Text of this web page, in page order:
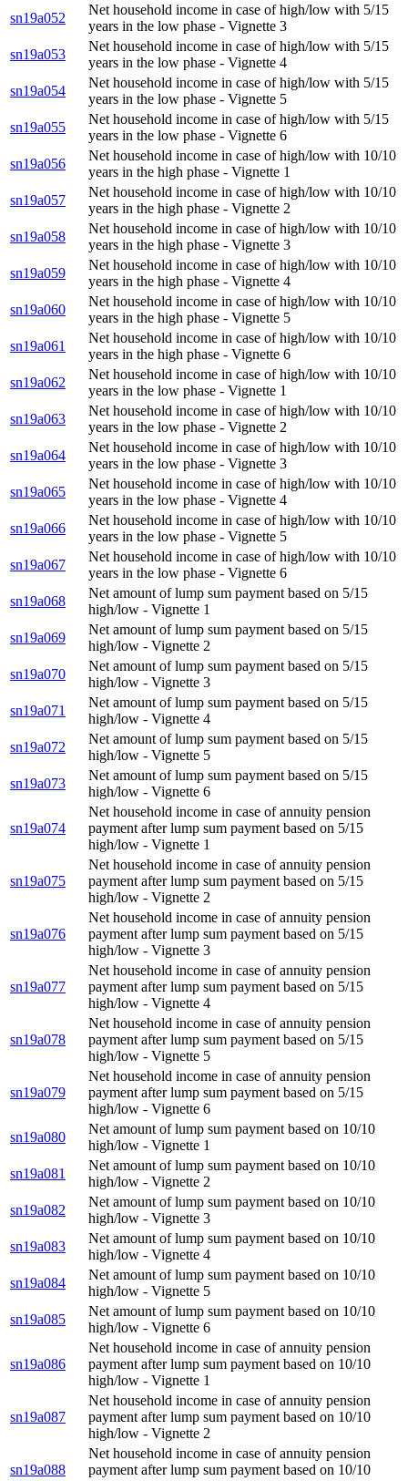
sn19a052
Net household income in case of high/low with 5/15
years in the low phase - Vignette 3
sn19a053
Net household income in case of high/low with 5/15
years in the low phase - Vignette 4
sn19a054
Net household income in case of high/low with 5/15
years in the low phase - Vignette 5
sn19a055
Net household income in case of high/low with 5/15
years in the low phase - Vignette 6
sn19a056
Net household income in case of high/low with 10/10
years in the high phase - Vignette 1
sn19a057
Net household income in case of high/low with 10/10
years in the high phase - Vignette 2
sn19a058
Net household income in case of high/low with 10/10
years in the high phase - Vignette 3
sn19a059
Net household income in case of high/low with 10/10
years in the high phase - Vignette 4
sn19a060
Net household income in case of high/low with 10/10
years in the high phase - Vignette 5
sn19a061
Net household income in case of high/low with 10/10
years in the high phase - Vignette 6
sn19a062
Net household income in case of high/low with 10/10
years in the low phase - Vignette 1
sn19a063
Net household income in case of high/low with 10/10
years in the low phase - Vignette 2
sn19a064
Net household income in case of high/low with 10/10
years in the low phase - Vignette 3
sn19a065
Net household income in case of high/low with 10/10
years in the low phase - Vignette 4
sn19a066
Net household income in case of high/low with 10/10
years in the low phase - Vignette 5
sn19a067
Net household income in case of high/low with 10/10
years in the low phase - Vignette 6
sn19a068
Net amount of lump sum payment based on 5/15
high/low - Vignette 1
sn19a069
Net amount of lump sum payment based on 5/15
high/low - Vignette 2
sn19a070
Net amount of lump sum payment based on 5/15
high/low - Vignette 3
sn19a071
Net amount of lump sum payment based on 5/15
high/low - Vignette 4
sn19a072
Net amount of lump sum payment based on 5/15
high/low - Vignette 5
sn19a073
Net amount of lump sum payment based on 5/15
high/low - Vignette 6
sn19a074
Net household income in case of annuity pension
payment after lump sum payment based on 5/15
high/low - Vignette 1
sn19a075
Net household income in case of annuity pension
payment after lump sum payment based on 5/15
high/low - Vignette 2
sn19a076
Net household income in case of annuity pension
payment after lump sum payment based on 5/15
high/low - Vignette 3
sn19a077
Net household income in case of annuity pension
payment after lump sum payment based on 5/15
high/low - Vignette 4
sn19a078
Net household income in case of annuity pension
payment after lump sum payment based on 5/15
high/low - Vignette 5
sn19a079
Net household income in case of annuity pension
payment after lump sum payment based on 5/15
high/low - Vignette 6
sn19a080
Net amount of lump sum payment based on 10/10
high/low - Vignette 1
sn19a081
Net amount of lump sum payment based on 10/10
high/low - Vignette 2
sn19a082
Net amount of lump sum payment based on 10/10
high/low - Vignette 3
sn19a083
Net amount of lump sum payment based on 10/10
high/low - Vignette 4
sn19a084
Net amount of lump sum payment based on 10/10
high/low - Vignette 5
sn19a085
Net amount of lump sum payment based on 10/10
high/low - Vignette 6
sn19a086
Net household income in case of annuity pension
payment after lump sum payment based on 10/10
high/low - Vignette 1
sn19a087
Net household income in case of annuity pension
payment after lump sum payment based on 10/10
high/low - Vignette 2
sn19a088
Net household income in case of annuity pension
payment after lump sum payment based on 10/10